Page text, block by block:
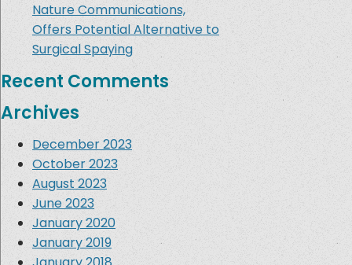
Nature Communications,
Offers Potential Alternative to
Surgical Spaying
Recent Comments
Archives
December 2023
October 2023
August 2023
June 2023
January 2020
January 2019